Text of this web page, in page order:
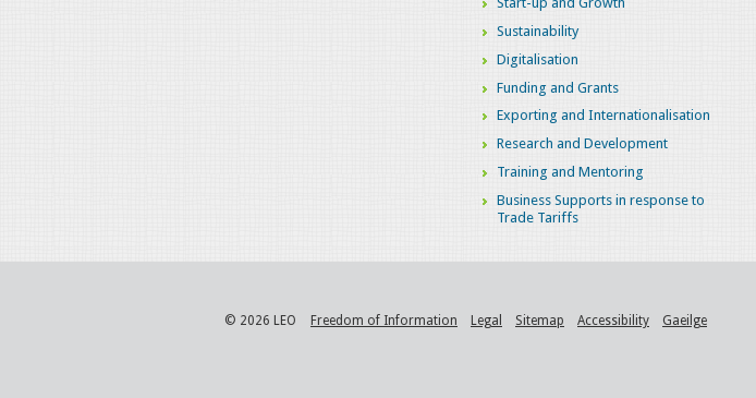
Sustainability
Digitalisation
Funding and Grants
Exporting and Internationalisation
Research and Development
Training and Mentoring
Business Supports in response to
Trade Tariffs
© 2026 LEO Freedom of Information Legal Sitemap Accessibility Gaeilge